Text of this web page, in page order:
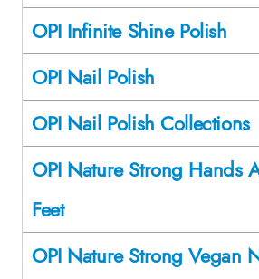
OPI Infinite Shine Polish
OPI Nail Polish
OPI Nail Polish Collections
OPI Nature Strong Hands
Feet
OPI Nature Strong Vegan